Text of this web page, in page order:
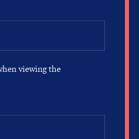
viewing the